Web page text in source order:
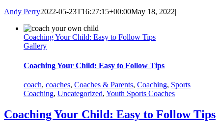
Andy Perry2022-05-23T16:27:15+00:00May 18, 2022|
Coaching Your Child: Easy to Follow Tips
Gallery
Coaching Your Child: Easy to Follow Tips
coach, coaches, Coaches & Parents, Coaching, Sports
Coaching, Uncategorized, Youth Sports Coaches
Coaching Your Child: Easy to Follow Tips